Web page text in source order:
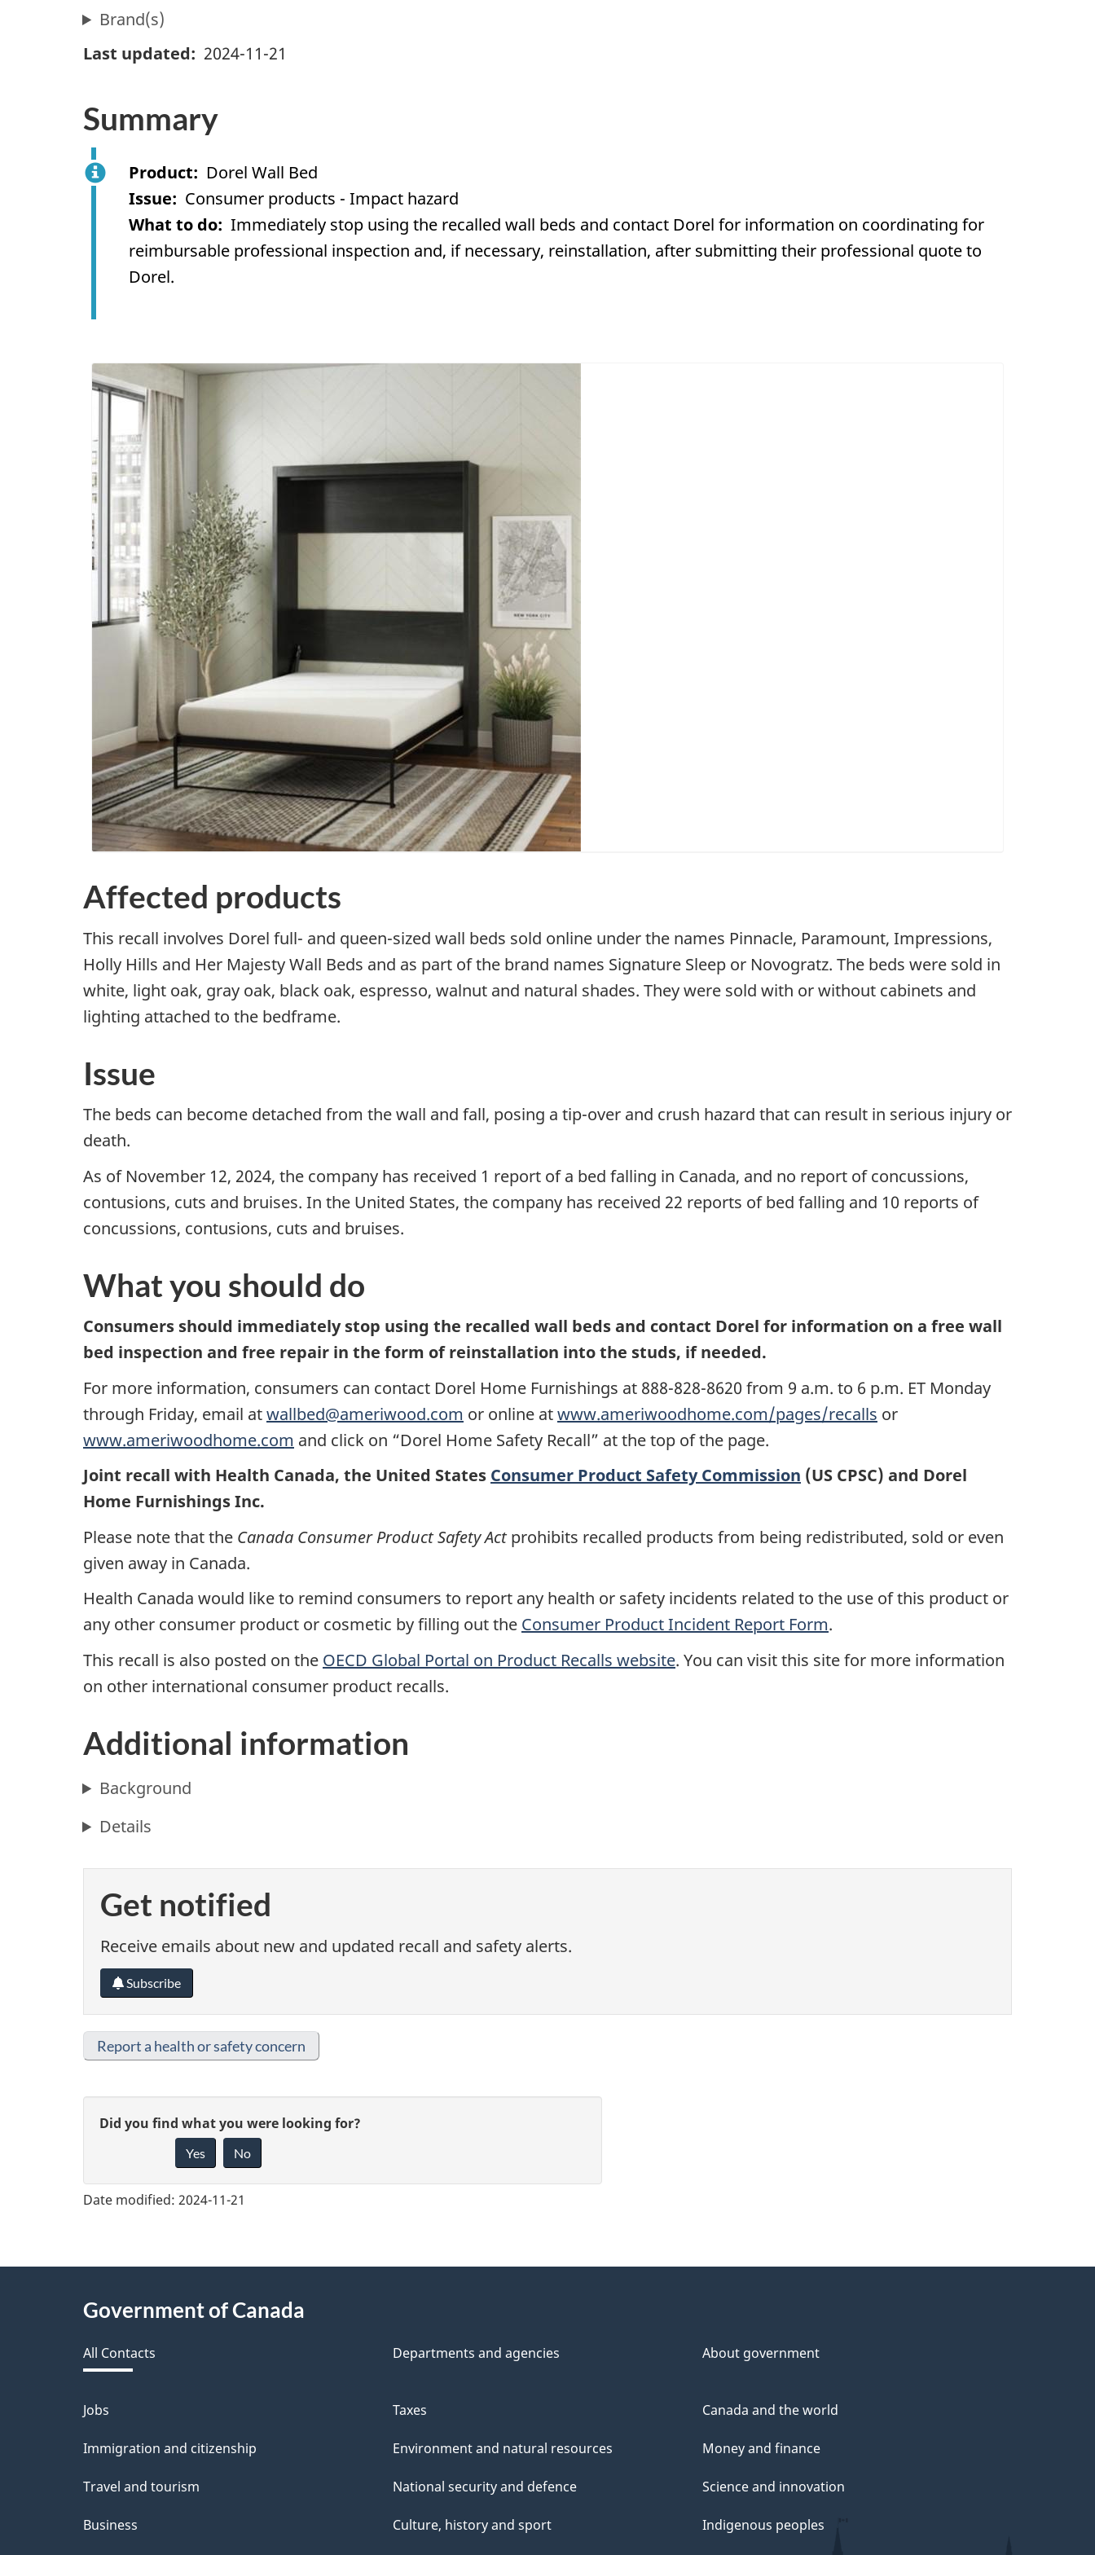
Brand(s)
Last updated
2024-11-21
Summary
Product
Dorel Wall Bed
Issue
Consumer products - Impact hazard
What to do Immediately stop using the recalled wall beds and contact Dorel for information on coordinating for
reimbursable professional inspection and, if necessary, reinstallation, after submitting their professional quote to
Dorel.
Affected products
This recall involves Dorel full- and queen-sized wall beds sold online under the names Pinnacle, Paramount, Impressions,
Holly Hills and Her Majesty Wall Beds and as part of the brand names Signature Sleep or Novogratz. The beds were sold in
white, light oak, gray oak, black oak, espresso, walnut and natural shades. They were sold with or without cabinets and
lighting attached to the bedframe.
Issue
The beds can become detached from the wall and fall, posing a tip-over and crush hazard that can result in serious injury or
death.
As of November 12, 2024, the company has received 1 report of a bed falling in Canada, and no report of concussions,
contusions, cuts and bruises. In the United States, the company has received 22 reports of bed falling and 10 reports of
concussions, contusions, cuts and bruises.
What you should do
Consumers should immediately stop using the recalled wall beds and contact Dorel for information on a free wall
bed inspection and free repair in the form of reinstallation into the studs, if needed.
For more information, consumers can contact Dorel Home Furnishings at 888-828-8620 from 9 a.m. to 6 p.m. ET Monday
through Friday, email atwallbed@ameriwood.com or online atwww.ameriwoodhome.com/pages/recalls or
www.ameriwoodhome.com and click on “Dorel Home Safety Recall” at the top of the page.
Joint recall with Health Canada, the United States Consumer Product Safety Commission (US CPSC) and Dorel
Home Furnishings Inc.
Please note that the Canada Consumer Product Safety Actprohibits recalled products from being redistributed, sold or even
given away in Canada.
Health Canada would like to remind consumers to report any health or safety incidents related to the use of this product or
any other consumer product or cosmetic by filling out the Consumer Product Incident Report Form.
This recall is also posted on the OECD Global Portal on Product Recalls website. You can visit this site for more information
on other international consumer product recalls.
Additional information
Background
Details
Get notified
Receive emails about new and updated recall and safety alerts.
Subscribe
Report a health or safety concern
G
v
e
d
a
c
k
Did you find what you were looking for?
Yes No
Date modified: 2024-11-21
AboutGovernment of Canada
All Contacts Departments and agencies About government
Themes
and
Jobs
Immigration and citizenship
Travel and tourism
Business
Taxes
Environment and natural resources
National security and defence
Culture, history and sport
Canada and the world
Money and finance
Science and innovation
Indigenous peoples